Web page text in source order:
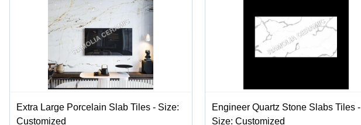
Extra Large Porcelain Slab Tiles - Size:
Customized
Engineer Quartz Stone Slabs Tiles -
Size: Customized